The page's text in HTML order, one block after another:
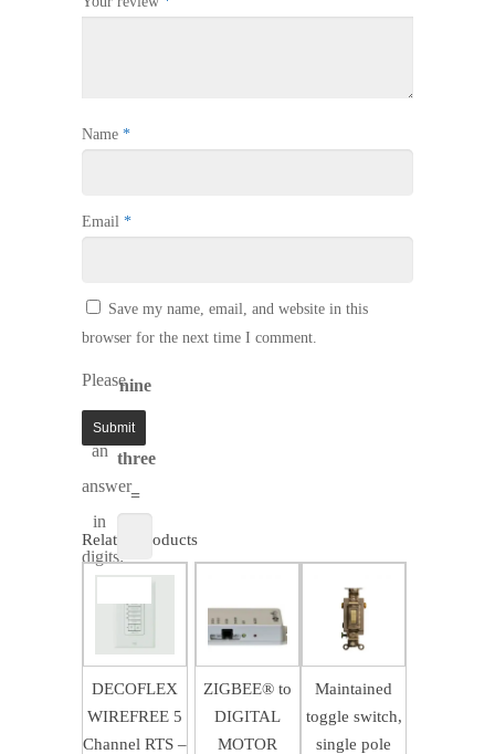
Name *
Email *
Save my name, email, and website in this
browser for the next time I comment.
Please
enter
an
answer
in
digits:
nine
−
three
=
Related products
$256.49
$170.95
DECOFLEX
WIREFREE 5
Channel RTS –
$156.29
ZIGBEE® to
DIGITAL
MOTOR
21.74
Maintained
toggle switch,
single pole